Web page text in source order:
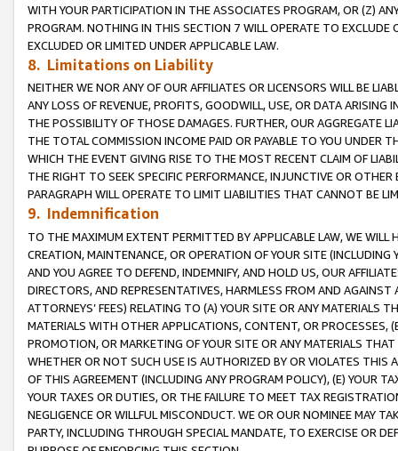
WITH YOUR PARTICIPATION IN THE ASSOCIATES PROGRAM, OR (Z)
PROGRAM. NOTHING IN THIS SECTION 7 WILL OPERATE TO
EXCLUDED OR LIMITED UNDER APPLICABLE LAW.
8. Limitations on Liability
NEITHER WE NOR ANY OF OUR AFFILIATES OR LICENSORS WILL BE
ANY LOSS OF REVENUE, PROFITS, GOODWILL, USE, OR DATA ARISING
THE POSSIBILITY OF THOSE DAMAGES. FURTHER, OUR AGGREGATE
THE TOTAL COMMISSION INCOME PAID OR PAYABLE TO YOU UNDER
WHICH THE EVENT GIVING RISE TO THE MOST RECENT CLAIM OF
THE RIGHT TO SEEK SPECIFIC PERFORMANCE, INJUNCTIVE OR
PARAGRAPH WILL OPERATE TO LIMIT LIABILITIES THAT CANNOT BE
9. Indemnification
TO THE MAXIMUM EXTENT PERMITTED BY APPLICABLE LAW, WE WILL
CREATION, MAINTENANCE, OR OPERATION OF YOUR SITE (INCLUDING
AND YOU AGREE TO DEFEND, INDEMNIFY, AND HOLD US, OUR
DIRECTORS, AND REPRESENTATIVES, HARMLESS FROM AND
ATTORNEYS’ FEES) RELATING TO (A) YOUR SITE OR ANY MATERIALS
MATERIALS WITH OTHER APPLICATIONS, CONTENT, OR PROCESSES,
PROMOTION, OR MARKETING OF YOUR SITE OR ANY MATERIALS
WHETHER OR NOT SUCH USE IS AUTHORIZED BY OR VIOLATES THIS
OF THIS AGREEMENT (INCLUDING ANY PROGRAM POLICY), (E) YOUR
YOUR TAXES OR DUTIES, OR THE FAILURE TO MEET TAX
NEGLIGENCE OR WILLFUL MISCONDUCT. WE OR OUR NOMINEE MAY
PARTY, INCLUDING THROUGH SPECIAL MANDATE, TO EXERCISE OR